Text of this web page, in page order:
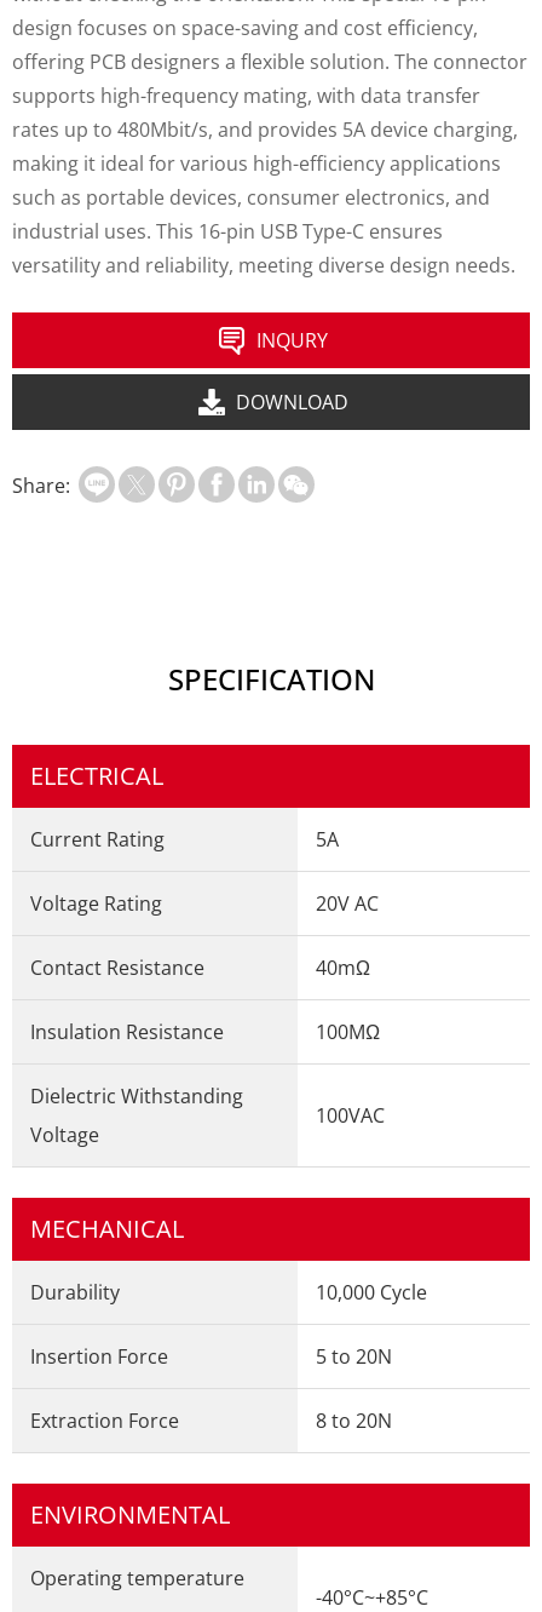
design focuses on space-saving and cost efficiency,
offering PCB designers a flexible solution. The connector
supports high-frequency mating, with data transfer
rates up to 480Mbit/s, and provides 5A device charging,
making it ideal for various high-efficiency applications
such as portable devices, consumer electronics, and
industrial uses. This 16-pin USB Type-C ensures
versatility and reliability, meeting diverse design needs.
INQURY
DOWNLOAD
Share:
SPECIFICATION
ELECTRICAL
Current Rating 5A
Voltage Rating 20V AC
Contact Resistance 40mΩ
Insulation Resistance 100MΩ
Dielectric Withstanding
Voltage
100VAC
MECHANICAL
Durability 10,000 Cycle
Insertion Force 5 to 20N
Extraction Force 8 to 20N
ENVIRONMENTAL
Operating temperature
-40°C~+85°C